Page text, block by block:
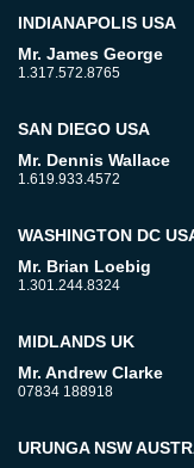
INDIANAPOLIS USA
Mr. James George
1.317.572.8765
SAN DIEGO USA
Mr. Dennis Wallace
1.619.933.4572
WASHINGTON DC
Mr. Brian Loebig
1.301.244.8324
MIDLANDS UK
Mr. Andrew Clarke
07834 188918
URUNGA NSW